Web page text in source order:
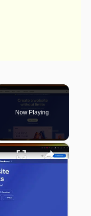
Now Playing
×
Integration on Wix (Step-by-Step Guide)